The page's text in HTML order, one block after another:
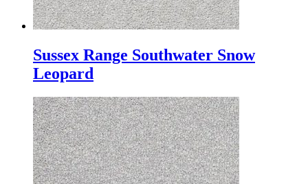
Sussex Range Southwater Snow
Leopard